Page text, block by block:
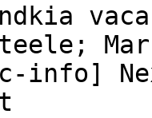
info]